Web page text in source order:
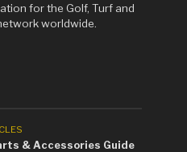
for the Golf, Turf and
worldwide.
& Accessories Guide